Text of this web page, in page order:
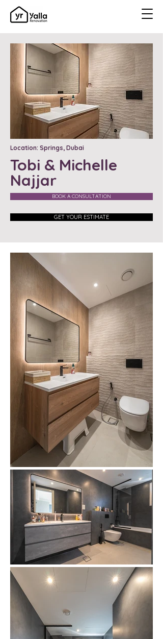
Location: Springs, Dubai
Tobi & Michelle
Najjar
BOOK A CONSULTATION
GET YOUR ESTIMATE